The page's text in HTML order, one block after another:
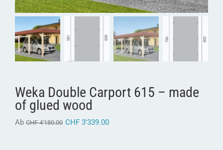
Weka Double Carport 615 – made
of glued wood
Ab CHF4'180.00 CHF 3'339.00